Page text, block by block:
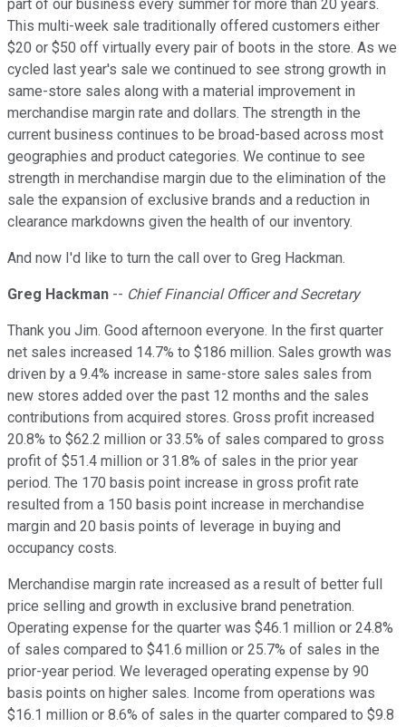
part of our business every summer for more than 20 years.
This multi-week sale traditionally offered customers either
$20 or $50 off virtually every pair of boots in the store. As we
cycled last year's sale we continued to see strong growth in
same-store sales along with a material improvement in
merchandise margin rate and dollars. The strength in the
current business continues to be broad-based across most
geographies and product categories. We continue to see
strength in merchandise margin due to the elimination of the
sale the expansion of exclusive brands and a reduction in
clearance markdowns given the health of our inventory.
And now I'd like to turn the call over to Greg Hackman.
Greg Hackman -- Chief Financial Officer and Secretary
Thank you Jim. Good afternoon everyone. In the first quarter
net sales increased 14.7% to $186 million. Sales growth was
driven by a 9.4% increase in same-store sales sales from
new stores added over the past 12 months and the sales
contributions from acquired stores. Gross profit increased
20.8% to $62.2 million or 33.5% of sales compared to gross
profit of $51.4 million or 31.8% of sales in the prior year
period. The 170 basis point increase in gross profit rate
resulted from a 150 basis point increase in merchandise
margin and 20 basis points of leverage in buying and
occupancy costs.
Merchandise margin rate increased as a result of better full
price selling and growth in exclusive brand penetration.
Operating expense for the quarter was $46.1 million or 24.8%
of sales compared to $41.6 million or 25.7% of sales in the
prior-year period. We leveraged operating expense by 90
basis points on higher sales. Income from operations was
$16.1 million or 8.6% of sales in the quarter compared to $9.8